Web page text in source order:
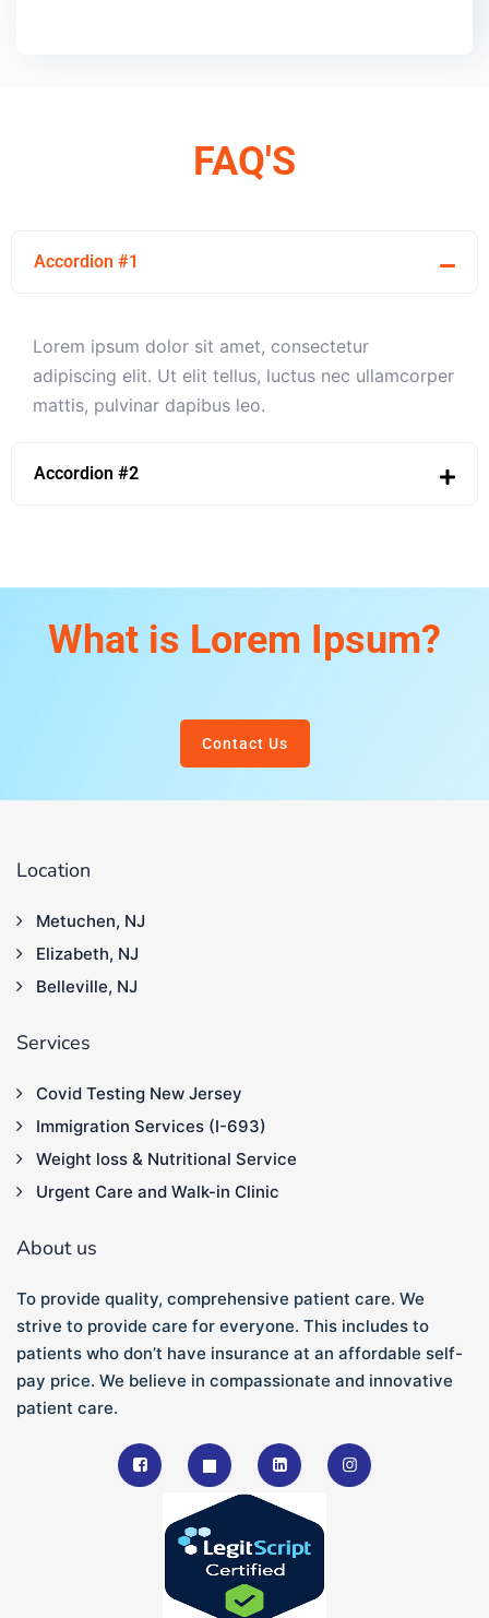
FAQ'S
Accordion #1
Lorem ipsum dolor sit amet, consectetur
adipiscing elit. Ut elit tellus, luctus nec ullamcorper
mattis, pulvinar dapibus leo.
Accordion #2
What is Lorem Ipsum?
Contact Us
Location
Metuchen, NJ
Elizabeth, NJ
Belleville, NJ
Services
Covid Testing New Jersey
Immigration Services (I-693)
Weight loss & Nutritional Service
Urgent Care and Walk-in Clinic
About us
To provide quality, comprehensive patient care. We
strive to provide care for everyone. This includes to
patients who don’t have insurance at an affordable self-
pay price. We believe in compassionate and innovative
patient care.